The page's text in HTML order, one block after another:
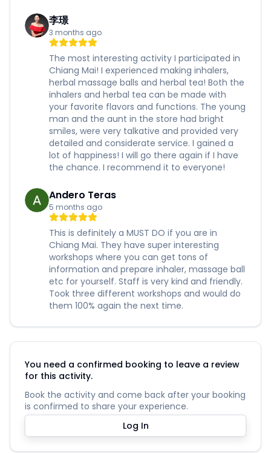
李璟
3 months ago
The most interesting activity I participated in
Chiang Mai! I experienced making inhalers,
herbal massage balls and herbal tea! Both the
inhalers and herbal tea can be made with
your favorite flavors and functions. The young
man and the aunt in the store had bright
smiles, were very talkative and provided very
detailed and considerate service. I gained a
lot of happiness! I will go there again if I have
the chance. I recommend it to everyone!
Andero Teras
5 months ago
This is definitely a MUST DO if you are in
Chiang Mai. They have super interesting
workshops where you can get tons of
information and prepare inhaler, massage ball
etc for yourself. Staff is very kind and friendly.
Took three different workshops and would do
them 100% again the next time.
You need a confirmed booking to leave a review
for this activity.
Book the activity and come back after your booking
is confirmed to share your experience.
Log In